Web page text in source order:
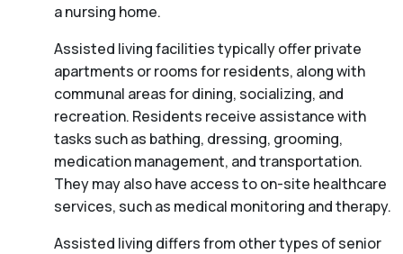
a nursing home.
Assisted living facilities typically offer private
apartments or rooms for residents, along with
communal areas for dining, socializing, and
recreation. Residents receive assistance with
tasks such as bathing, dressing, grooming,
medication management, and transportation.
They may also have access to on-site healthcare
services, such as medical monitoring and therapy.
Assisted living differs from other types of senior